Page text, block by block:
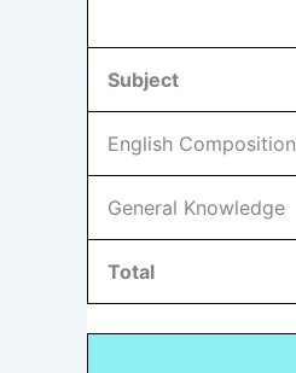
Subject
English Composition
General Knowledge
Total